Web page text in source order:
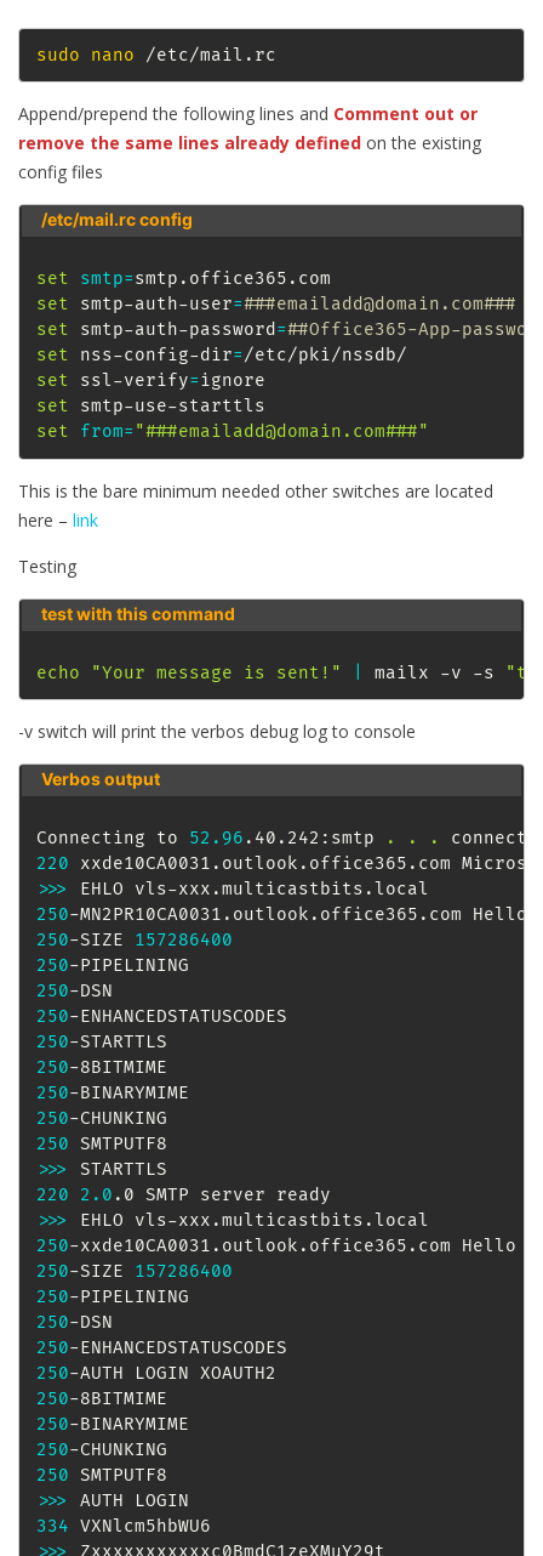
sudo nano /etc/mail.rc
Append/prepend the following lines and Comment out or
remove the same lines already defined on the existing
config files
/etc/mail.rc config
set smtp=
set smtp-auth-user=###emailadd@domain.com###
set smtp-auth-password =##Office365-App-
set nss-config-dir=
set ssl-verify=
set
set
from= "###emailadd@domain.com###"
This is the bare minimum needed other switches are located
here – link
Testing
test with this command
echo "Your message is sent!" mailx -v -s
-v switch will print the verbos debug log to console
Verbos output
Connecting to 52.96 .40.242:smtp . .
.
220 xxde10CA0031.outlook.office365.com
>>>
250-MN2PR10CA0031.outlook.office365.com Hello
250-SIZE 157286400
250
250
250
250
250
250
250
250
>>>
220
2.0
>>>
250-xxde10CA0031.outlook.office365.com Hello
250-SIZE 157286400
250
250
250
250
250
250
250
250
>>>
334
>>>